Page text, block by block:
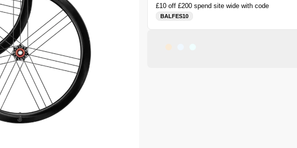
£10 off £200 spend site wide with code
BALFES10